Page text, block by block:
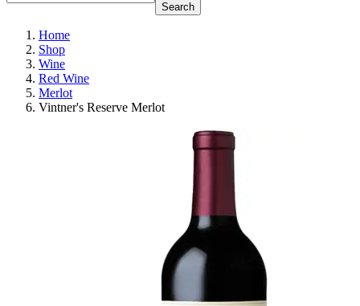
Search
Home
Shop
Wine
Red Wine
Merlot
Vintner's Reserve Merlot